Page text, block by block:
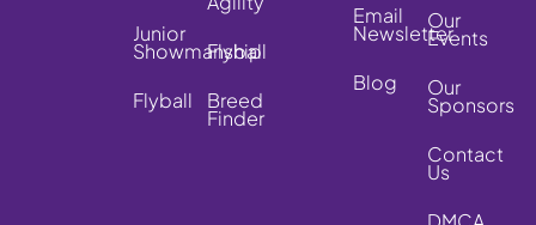
Junior
Showmanship
Flyball
Flyball
Breed
Finder
Email
Newsletter
Blog
Our
Events
Our
Sponsors
Contact
Us